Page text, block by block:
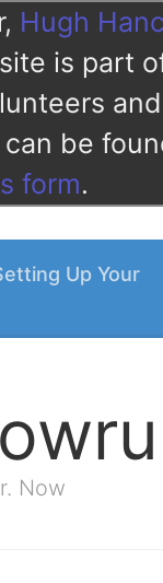
Hugh
is part
be
form.
Up Your
Now